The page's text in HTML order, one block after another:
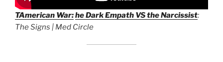
TAmerican War:he Dark Empath VS the Narcissist:
The Signs | Med Circle